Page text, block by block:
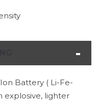
Battery ( Li-Fe-
explosive, lighter